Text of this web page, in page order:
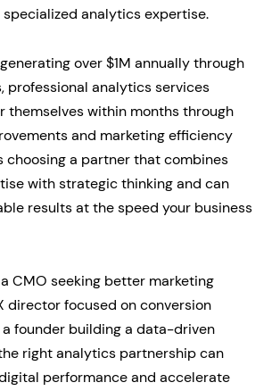
analytics expertise.
over $1M annually through
professional analytics services
themselves within months through
and marketing efficiency
choosing a partner that combines
with strategic thinking and can
results at the speed your business
CMO seeking better marketing
director focused on conversion
founder building a data-driven
right analytics partnership can
performance and accelerate